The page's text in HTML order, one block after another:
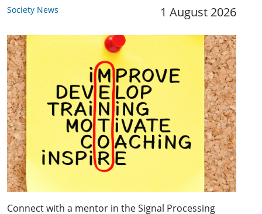
Society News 1 August 2026
Connect with a mentor in the Signal Processing